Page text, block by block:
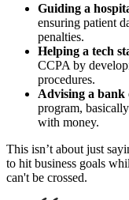
Guiding a
ensuring patient
penalties.
Helping a tech
CCPA by
procedures.
Advising a bank
program,
with money.
This isn’t about just
to hit business goals
can't be crossed.